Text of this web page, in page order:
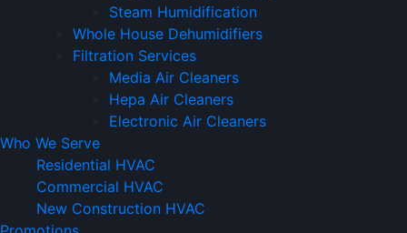
Steam Humidification
Whole House Dehumidifiers
Filtration Services
Media Air Cleaners
Hepa Air Cleaners
Electronic Air Cleaners
Who We Serve
Residential HVAC
Commercial HVAC
New Construction HVAC